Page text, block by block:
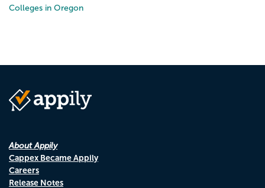
Colleges in Oregon
About Appily
Cappex Became Appily
Careers
Release Notes